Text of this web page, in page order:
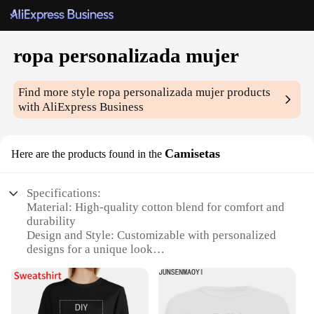
ropa personalizada mujer
Find more styleropa personalizada mujer products
with AliExpress Business
Here are the products found in the Camisetas
Specifications:
Material: High-quality cotton blend for comfort and
durability
Design and Style: Customizable with personalized
designs for a unique look
for personal expression
Type and Category: Wholesale ropa personalizada
mujer sets, available for vendors and suppliers